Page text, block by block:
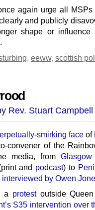
again urge all
and publicly
shape or influence
, eeww, scottish
Rev. Stuart Campbell
smirking face of
convener of the
media, from
and podcast) to
interviewed by Owen
a protestoutside Queen
S35 intervention over